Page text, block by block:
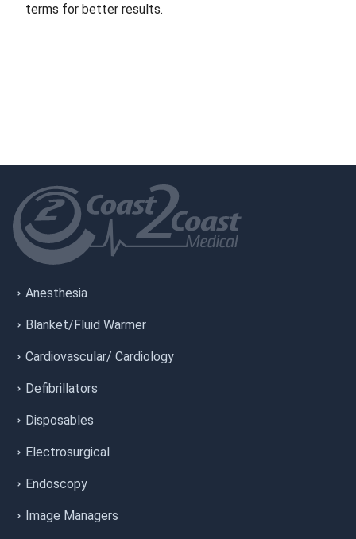
terms for better results.
Anesthesia
Blanket/Fluid Warmer
Cardiovascular/ Cardiology
Defibrillators
Disposables
Electrosurgical
Endoscopy
Image Managers